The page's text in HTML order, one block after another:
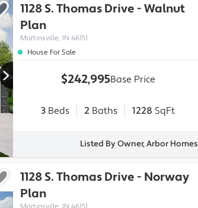
1128 S. Thomas Drive-Walnut
Plan
Martinsville, IN 46151
House For Sale
$242,995Base Price
3 Beds 2 Baths 1228 SqFt
Listed By Owner, Arbor Homes
1128 S. Thomas Drive- Norway
Plan